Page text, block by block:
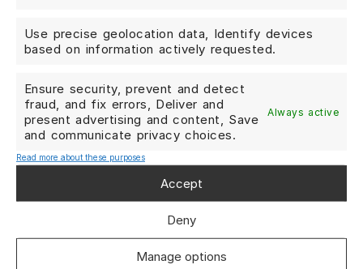
Use precise geolocation data, Identify devices
based on information actively requested.
Ensure security, prevent and detect
fraud, and fix errors, Deliver and
present advertising and content, Save
and communicate privacy choices.
Always active
Read more about these purposes
Accept
Deny
Manage options
+49 (0)30 25 20 27 07
Shop
Forged Wheels
Streetwear
About us